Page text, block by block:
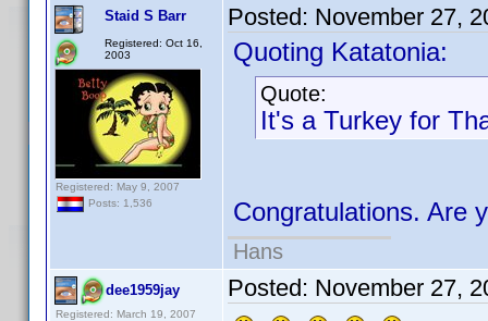
Staid S Barr
Registered: Oct 16,
2003
Registered: May 9, 2007
Posts: 1,536
Posted: November 27,
Quoting Katatonia:
Quote:
It's a Turkey for
Congratulations. Are
Hans
dee1959jay
Registered: March 19, 2007
Posted: November 27,